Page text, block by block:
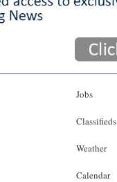
Jobs
Classifieds
Weather
Calendar